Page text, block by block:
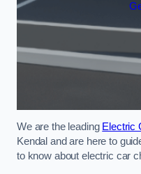
We are the leading Electric
Kendal and are here to
to know about electric car